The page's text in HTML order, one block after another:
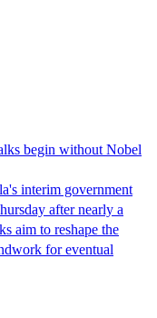
begin without Nobel
interim government
after nearly a
aim to reshape the
for eventual